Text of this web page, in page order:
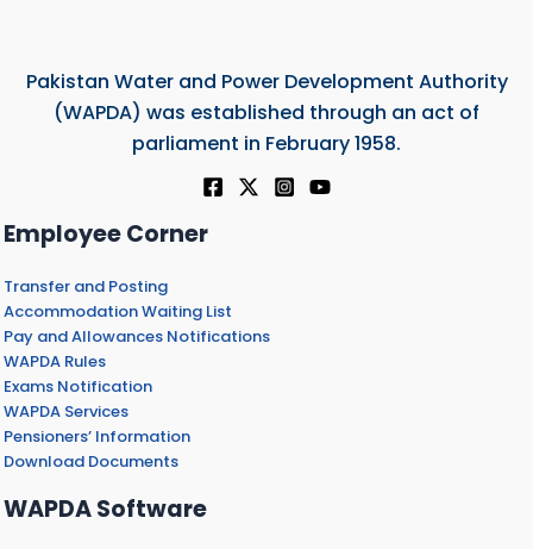
Pakistan Water and Power Development Authority
(WAPDA) was established through an act of
parliament in February 1958.
Employee Corner
Transfer and Posting
Accommodation Waiting List
Pay and Allowances Notifications
WAPDA Rules
Exams Notification
WAPDA Services
Pensioners’ Information
Download Documents
WAPDA Software